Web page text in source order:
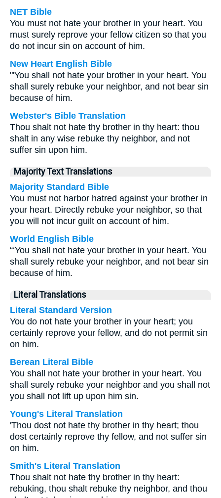
NET Bible
You must not hate your brother in your heart. You
must surely reprove your fellow citizen so that you
do not incur sin on account of him.
New Heart English Bible
"'You shall not hate your brother in your heart. You
shall surely rebuke your neighbor, and not bear sin
because of him.
Webster's Bible Translation
Thou shalt not hate thy brother in thy heart: thou
shalt in any wise rebuke thy neighbor, and not
suffer sin upon him.
Majority Text Translations
Majority Standard Bible
You must not harbor hatred against your brother in
your heart. Directly rebuke your neighbor, so that
you will not incur guilt on account of him.
World English Bible
“‘You shall not hate your brother in your heart. You
shall surely rebuke your neighbor, and not bear sin
because of him.
Literal Translations
Literal Standard Version
You do not hate your brother in your heart; you
certainly reprove your fellow, and do not permit sin
on him.
Berean Literal Bible
You shall not hate your brother in your heart. You
shall surely rebuke your neighbor and you shall not
you shall not lift up upon him sin.
Young's Literal Translation
'Thou dost not hate thy brother in thy heart; thou
dost certainly reprove thy fellow, and not suffer sin
on him.
Smith's Literal Translation
Thou shalt not hate thy brother in thy heart:
rebuking, thou shalt rebuke thy neighbor, and thou